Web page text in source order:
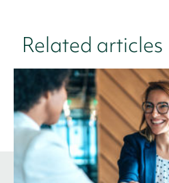
Related articles